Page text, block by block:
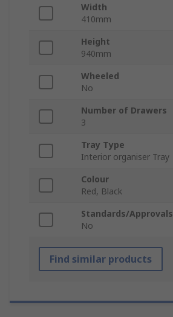
Width
410mm
Height
940mm
Wheeled
No
Number of Drawers
3
Tray Type
Interior organiser Tray
Colour
Red, Black
Standards/Approvals
No
Find similar products